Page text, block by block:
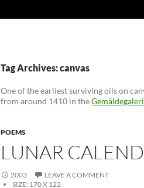
Tag Archives: canvas
One of the earliest surviving oils on
from around 1410 in the
POEMS
LUNAR
2003
LEAVE A COMMENT
SIZE: 170 X 122